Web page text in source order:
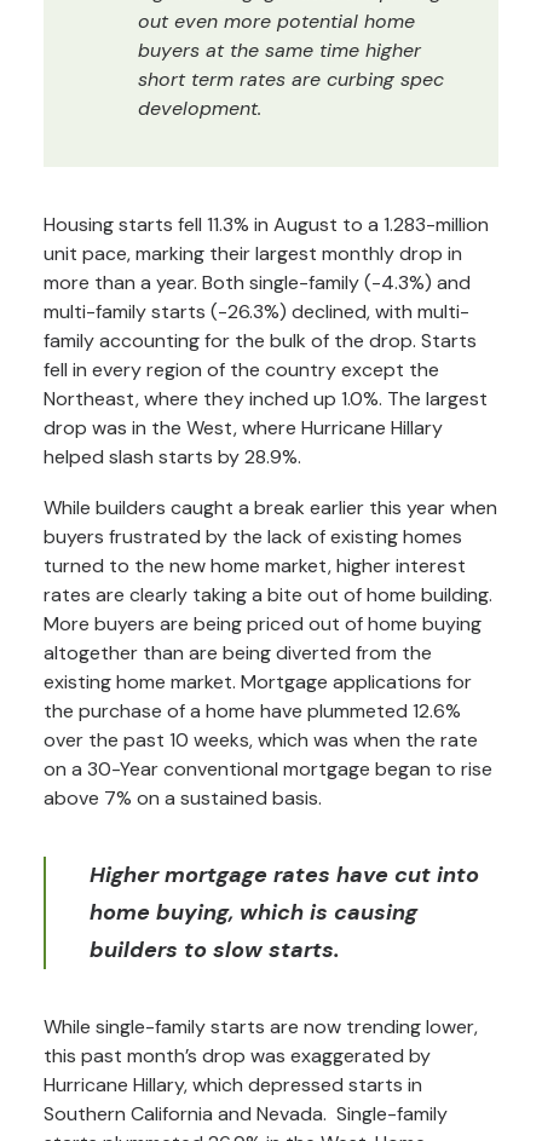
out even more potential home
buyers at the same time higher
short term rates are curbing spec
development.
Housing starts fell 11.3% in August to a 1.283-million
unit pace, marking their largest monthly drop in
more than a year. Both single-family (-4.3%) and
multi-family starts (-26.3%) declined, with multi-
family accounting for the bulk of the drop. Starts
fell in every region of the country except the
Northeast, where they inched up 1.0%. The largest
drop was in the West, where Hurricane Hillary
helped slash starts by 28.9%.
While builders caught a break earlier this year when
buyers frustrated by the lack of existing homes
turned to the new home market, higher interest
rates are clearly taking a bite out of home building.
More buyers are being priced out of home buying
altogether than are being diverted from the
existing home market. Mortgage applications for
the purchase of a home have plummeted 12.6%
over the past 10 weeks, which was when the rate
on a 30-Year conventional mortgage began to rise
above 7% on a sustained basis.
Higher mortgage rates have cut into
home buying, which is causing
builders to slow starts.
While single-family starts are now trending lower,
this past month’s drop was exaggerated by
Hurricane Hillary, which depressed starts in
Southern California and Nevada. Single-family